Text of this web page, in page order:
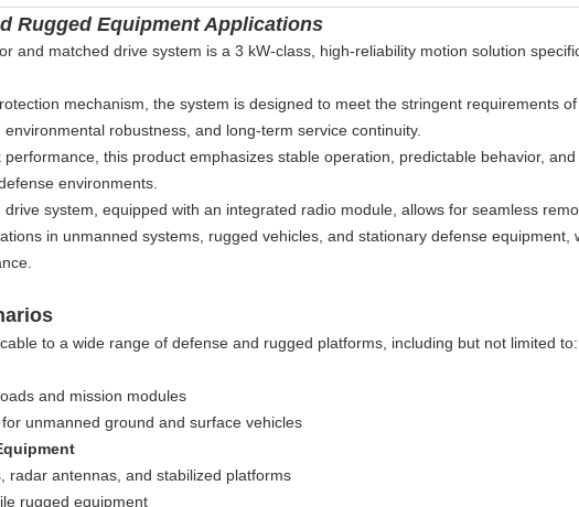
Rugged Equipment Applications
and matched drive system is a 3 kW-class, high-reliability motion solution
mechanism, the system is designed to meet the stringent requirements
robustness, and long-term service continuity.
this product emphasizes stable operation, predictable behavior,
environments.
system, equipped with an integrated radio module, allows for seamless
in unmanned systems, rugged vehicles, and stationary defense equipment,
to a wide range of defense and rugged platforms, including but not limited to:
and mission modules
unmanned ground and surface vehicles
radar antennas, and stabilized platforms
rugged equipment